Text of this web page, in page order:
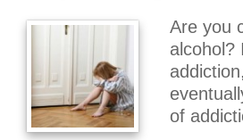
Are you
alcohol?
of